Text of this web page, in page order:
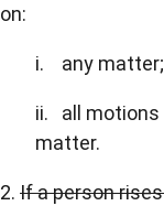
on:
i. any matter;
ii. all motions
matter.
2. If a person